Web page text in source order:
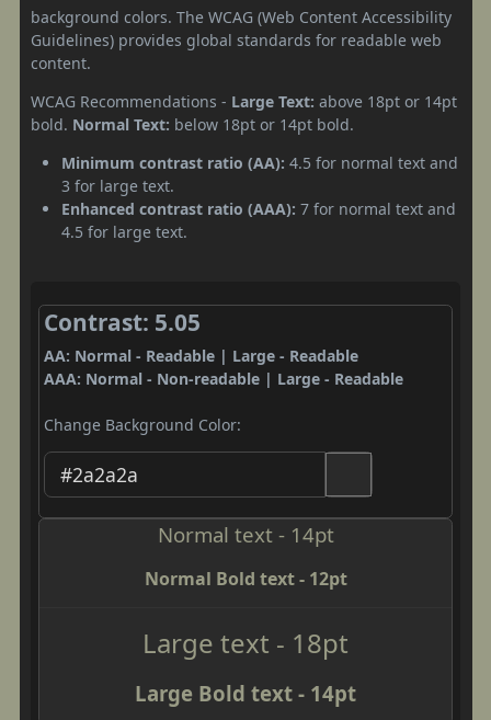
background colors. The WCAG (Web Content Accessibility
Guidelines) provides global standards for readable web
content.
WCAG Recommendations - Large Text: above 18pt or 14pt
bold. Normal Text: below 18pt or 14pt bold.
Minimum contrast ratio (AA): 4.5 for normal text and
3 for large text.
Enhanced contrast ratio (AAA): 7 for normal text and
4.5 for large text.
Contrast: 5.05
AA: Normal - Readable | Large - Readable
AAA: Normal - Non-readable | Large - Readable
Change Background Color:
Normal text - 14pt
Normal Bold text - 12pt
Large text - 18pt
Large Bold text - 14pt